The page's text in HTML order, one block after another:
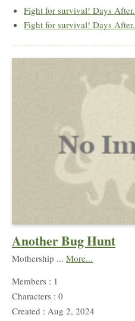
Fight for survival! Days After.
Fight for survival! Days After.
Another Bug Hunt
Mothership ... More...
Members : 1
Characters : 0
Created : Aug 2, 2024